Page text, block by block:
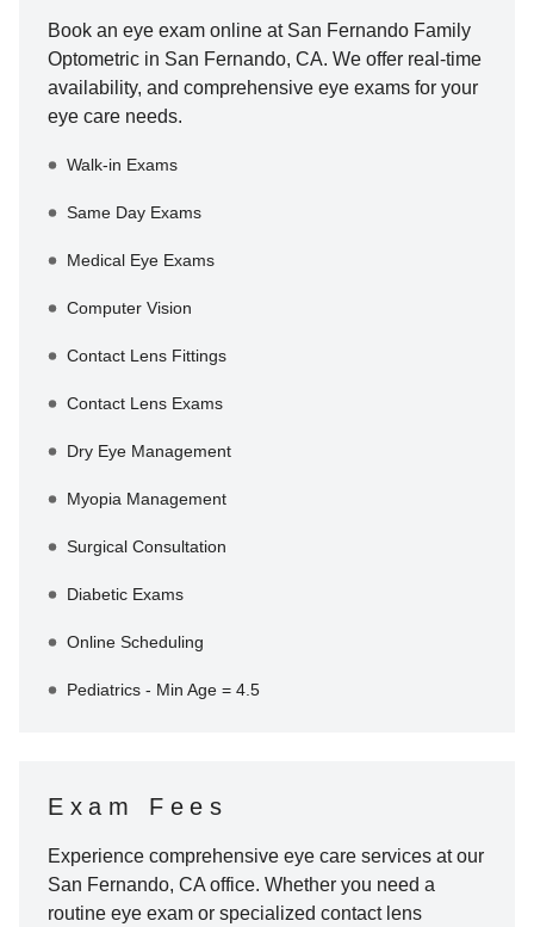
Book an eye exam online at San Fernando Family
Optometric in San Fernando, CA. We offer real-time
availability, and comprehensive eye exams for your
eye care needs.
Walk-in Exams
Same Day Exams
Medical Eye Exams
Computer Vision
Contact Lens Fittings
Contact Lens Exams
Dry Eye Management
Myopia Management
Surgical Consultation
Diabetic Exams
Online Scheduling
Pediatrics - Min Age = 4.5
Exam Fees
Experience comprehensive eye care services at our
San Fernando, CAoffice. Whether you need a
routine eye exam or specialized contact lens